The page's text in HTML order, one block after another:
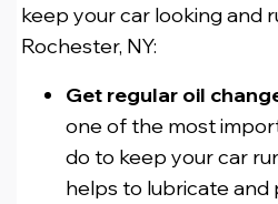
keep your car looking and
Rochester, NY:
Get regular oil
one of the most
do to keep your car
helps to lubricate